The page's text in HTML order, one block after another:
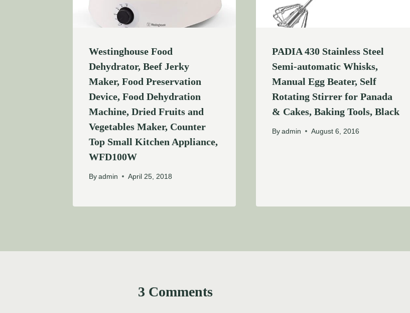
Westinghouse Food
Dehydrator, Beef Jerky
Maker, Food Preservation
Device, Food Dehydration
Machine, Dried Fruits and
Vegetables Maker, Counter
Top Small Kitchen Appliance,
WFD100W
By admin April 25, 2018
PADIA 430 Stainless Steel
Semi-automatic Whisks,
Manual Egg Beater, Self
Rotating Stirrer for Panada
& Cakes, Baking Tools, Black
By admin August 6, 2016
3 Comments